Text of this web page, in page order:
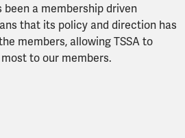
been a membership driven
that its policy and direction has
members, allowing TSSA to
to our members.